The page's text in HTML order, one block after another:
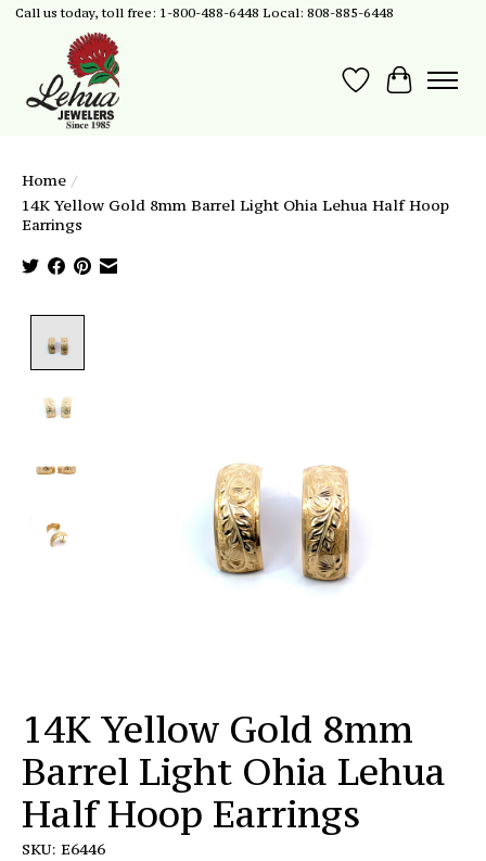
Call us today, toll free: 1-800-488-6448 Local: 808-885-6448
Wish List
Cart
Home /
14K Yellow Gold 8mm Barrel Light Ohia Lehua Half Hoop
Earrings
14K Yellow Gold 8mm
Barrel Light Ohia Lehua
Half Hoop Earrings
SKU: E6446